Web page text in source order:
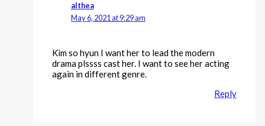
althea
May 6, 2021 at 9:29 am
Kim so hyun I want her to lead the modern
drama plssss cast her. I want to see her acting
again in different genre.
Reply